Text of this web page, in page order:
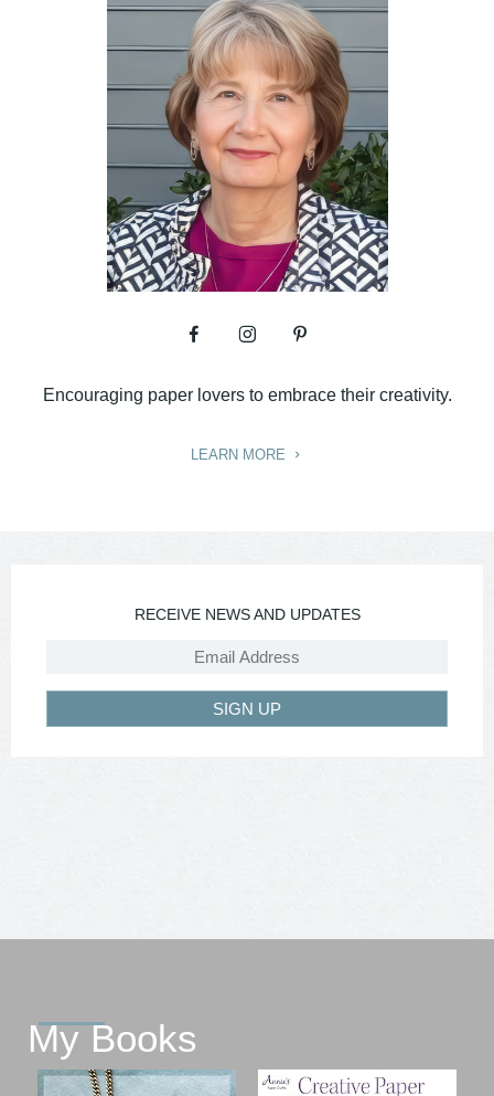
Encouraging paper lovers to embrace their creativity.
LEARN MORE
RECEIVE NEWS AND UPDATES
SIGN UP
My Books